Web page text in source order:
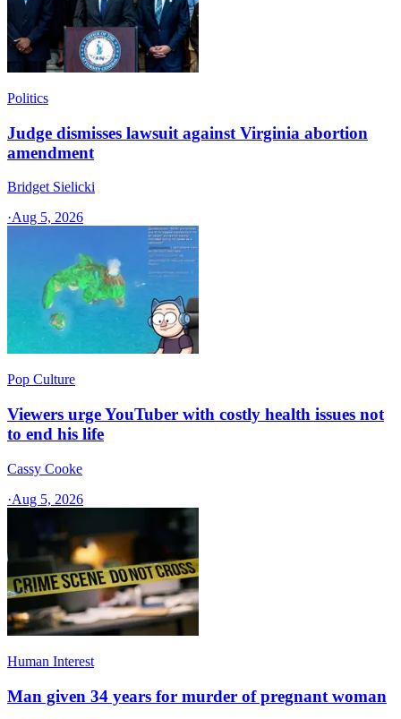
Politics
Judge dismisses lawsuit against Virginia abortion
amendment
Bridget Sielicki
·Aug 5, 2026
Pop Culture
Viewers urge YouTuber with costly health issues not
to end his life
Cassy Cooke
·Aug 5, 2026
Human Interest
Man given 34 years for murder of pregnant woman